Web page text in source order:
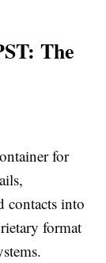
The
for
contacts into
format